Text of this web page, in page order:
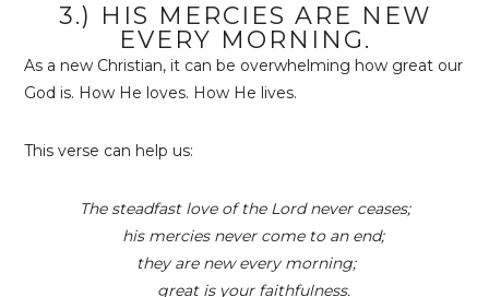
3.) HIS MERCIES ARE NEW
EVERY MORNING.
As a new Christian, it can be overwhelming how great our
God is. How He loves. How He lives.
This verse can help us:
The steadfast love of the Lordnever ceases;
his mercies never come to an end;
they are new every morning;
great is your faithfulness.